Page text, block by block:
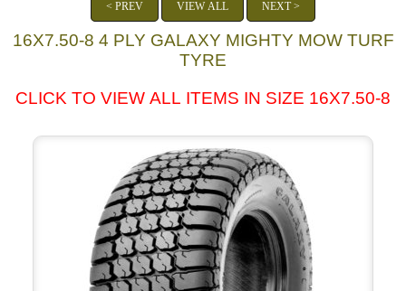
< PREV VIEW ALL NEXT >
16X7.50-8 4 PLY GALAXY MIGHTY MOW TURF
TYRE
CLICK TO VIEW ALL ITEMS IN SIZE 16X7.50-8